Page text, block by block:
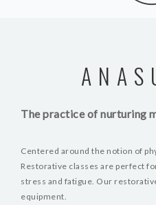
The practice of nurturing
Centered around the notion of
Restorative classes are perfect
stress and fatigue. Our
equipment.